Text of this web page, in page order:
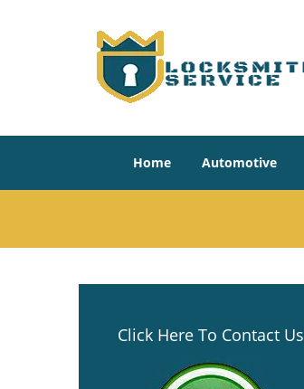
Home Automotive
Click Here To Contact Us